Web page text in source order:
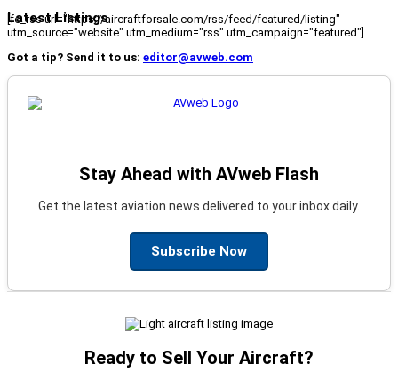
Latest Listings
[fc_rss url="https://aircraftforsale.com/rss/feed/featured/listing"
utm_source="website" utm_medium="rss" utm_campaign="featured"]
Got a tip? Send it to us: editor@avweb.com
Stay Ahead with AVweb Flash
Get the latest aviation news delivered to your inbox daily.
Subscribe Now
Ready to Sell Your Aircraft?